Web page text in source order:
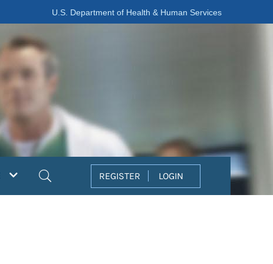
U.S. Department of Health & Human Services
REGISTER LOGIN